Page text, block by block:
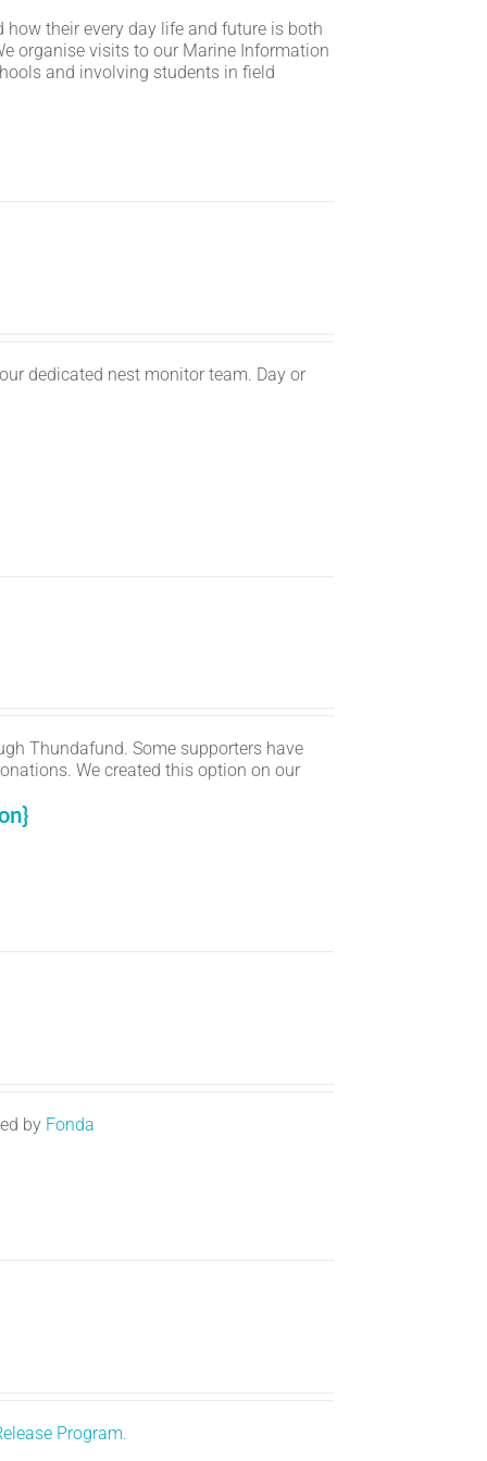
their every day life and future is both
organise visits to our Marine Information
and involving students in field
dedicated nest monitor team. Day or
Thundafund. Some supporters have
We created this option on our
by Fonda
Program.